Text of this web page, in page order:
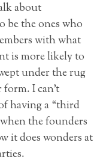
about
be the ones who
with what
is more likely to
under the rug
I can’t
having a “third
the founders
it does wonders at